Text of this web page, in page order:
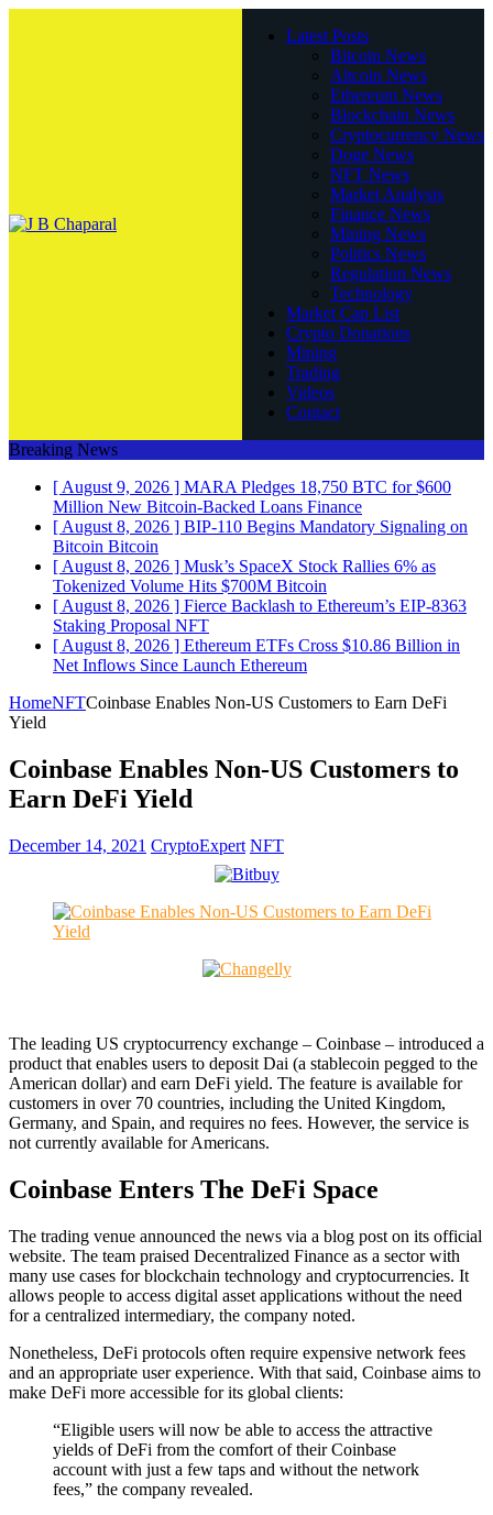
Latest Posts
Bitcoin News
Altcoin News
Ethereum News
Blockchain News
Cryptocurrency News
Doge News
NFT News
Market Analysis
Finance News
Mining News
Politics News
Regulation News
Technology
Market Cap List
Crypto Donations
Mining
Trading
Videos
Contact
Breaking News
[ August 9, 2026 ] MARA Pledges 18,750 BTC for $600
Million New Bitcoin-Backed Loans Finance
[ August 8, 2026 ] BIP-110 Begins Mandatory Signaling on
Bitcoin Bitcoin
[ August 8, 2026 ] Musk’s SpaceX Stock Rallies 6% as
Tokenized Volume Hits $700M Bitcoin
[ August 8, 2026 ] Fierce Backlash to Ethereum’s EIP-8363
Staking Proposal NFT
[ August 8, 2026 ] Ethereum ETFs Cross $10.86 Billion in
Net Inflows Since Launch Ethereum
HomeNFTCoinbase Enables Non-US Customers to Earn DeFi
Yield
Coinbase Enables Non-US Customers to
Earn DeFi Yield
December 14, 2021 CryptoExpert NFT
The leading US cryptocurrency exchange – Coinbase – introduced a
product that enables users to deposit Dai (a stablecoin pegged to the
American dollar) and earn DeFi yield. The feature is available for
customers in over 70 countries, including the United Kingdom,
Germany, and Spain, and requires no fees. However, the service is
not currently available for Americans.
Coinbase Enters The DeFi Space
The trading venue announced the news via a blog post on its official
website. The team praised Decentralized Finance as a sector with
many use cases for blockchain technology and cryptocurrencies. It
allows people to access digital asset applications without the need
for a centralized intermediary, the company noted.
Nonetheless, DeFi protocols often require expensive network fees
and an appropriate user experience. With that said, Coinbase aims to
make DeFi more accessible for its global clients:
“Eligible users will now be able to access the attractive
yields of DeFi from the comfort of their Coinbase
account with just a few taps and without the network
fees,” the company revealed.